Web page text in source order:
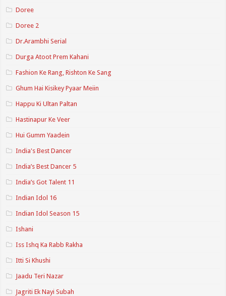
Doree
Doree 2
Dr.Arambhi Serial
Durga Atoot Prem Kahani
Fashion Ke Rang, Rishton Ke Sang
Ghum Hai Kisikey Pyaar Meiin
Happu Ki Ultan Paltan
Hastinapur Ke Veer
Hui Gumm Yaadein
India's Best Dancer
India’s Best Dancer 5
India’s Got Talent 11
Indian Idol 16
Indian Idol Season 15
Ishani
Iss Ishq Ka Rabb Rakha
Itti Si Khushi
Jaadu Teri Nazar
Jagriti Ek Nayi Subah